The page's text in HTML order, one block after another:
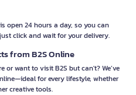
open 24 hours a day, so you can
click and wait for your delivery.
from B2S Online
want to visit B2S but can't? We’ve
for every lifestyle, whether
creative tools.